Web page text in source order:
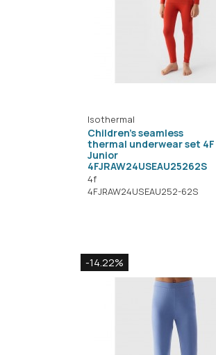
Isothermal
Children's seamless
thermal underwear set 4F
Junior
4FJRAW24USEAU25262S
4f
4FJRAW24USEAU252-62S
-14.22%